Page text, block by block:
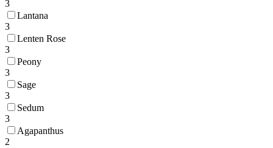
3
Lantana
3
Lenten Rose
3
Peony
3
Sage
3
Sedum
3
Agapanthus
2